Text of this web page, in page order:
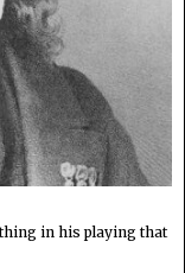
in his playing that